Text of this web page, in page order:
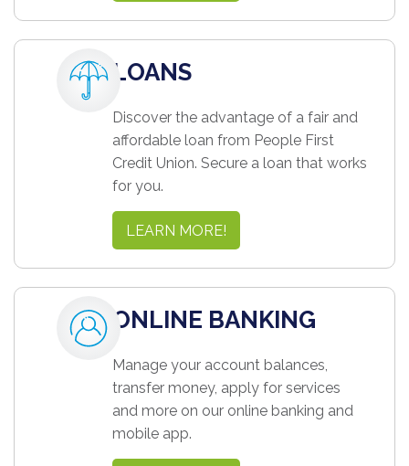
LOANS
Discover the advantage of a fair and
affordable loan from People First
Credit Union. Secure a loan that works
for you.
LEARN MORE!
ONLINE BANKING
Manage your account balances,
transfer money, apply for services
and more on our online banking and
mobile app.